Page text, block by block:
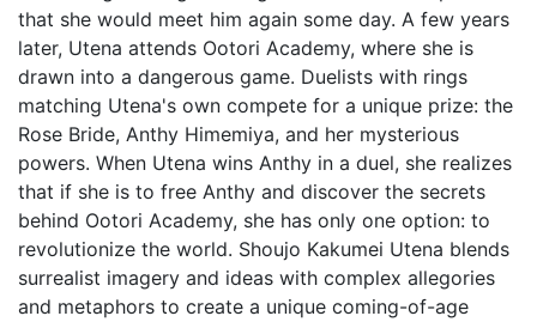
that she would meet him again some day. A few years
later, Utena attends Ootori Academy, where she is
drawn into a dangerous game. Duelists with rings
matching Utena's own compete for a unique prize: the
Rose Bride, Anthy Himemiya, and her mysterious
powers. When Utena wins Anthy in a duel, she realizes
that if she is to free Anthy and discover the secrets
behind Ootori Academy, she has only one option: to
revolutionize the world. Shoujo Kakumei Utena blends
surrealist imagery and ideas with complex allegories
and metaphors to create a unique coming-of-age